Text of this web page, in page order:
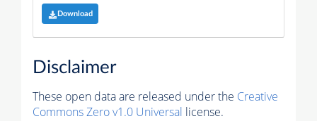
Download
Disclaimer
These open data are released under the Creative
Commons Zero v1.0 Universal license.